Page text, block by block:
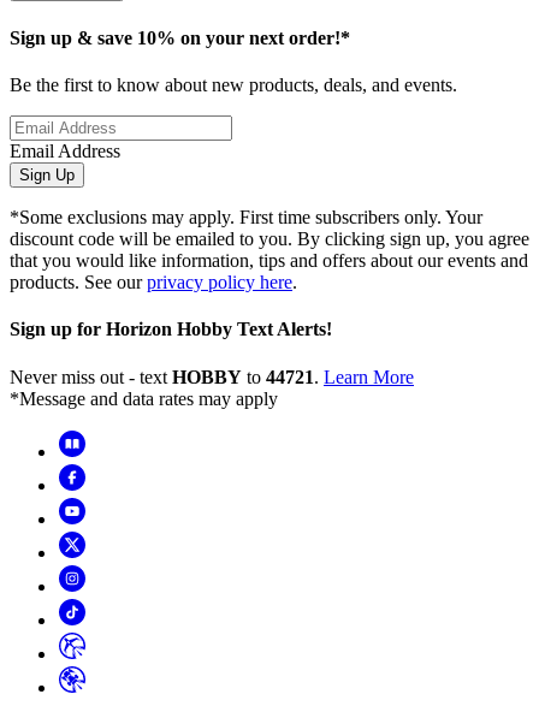
Sign up & save 10% on your next order!*
Be the first to know about new products, deals, and events.
Email Address
Sign Up
*Some exclusions may apply. First time subscribers only. Your
discount code will be emailed to you. By clicking sign up, you agree
that you would like information, tips and offers about our events and
products. See ourprivacy policy here.
Sign up for Horizon Hobby Text Alerts!
Never miss out - text HOBBY to 44721. Learn More
*Message and data rates may apply